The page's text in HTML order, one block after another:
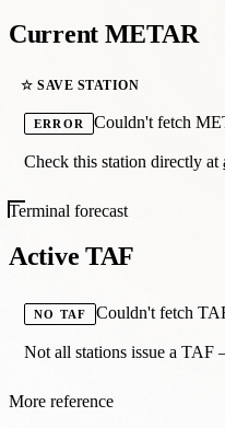
Current METAR
☆ SAVE STATION
ERROR Couldn't fetch
Check this station directly at
Terminal forecast
Active TAF
NO TAF Couldn't fetch
Not all stations issue a
More reference